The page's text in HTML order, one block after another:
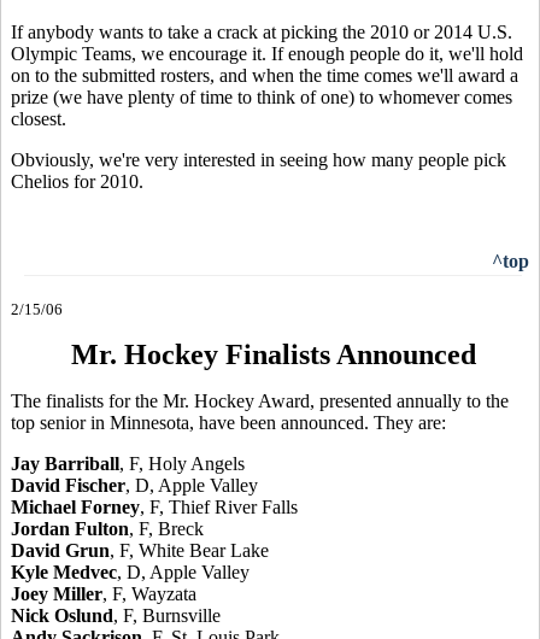
If anybody wants to take a crack at picking the 2010 or 2014 U.S.
Olympic Teams, we encourage it. If enough people do it, we'll hold
on to the submitted rosters, and when the time comes we'll award a
prize (we have plenty of time to think of one) to whomever comes
closest.
Obviously, we're very interested in seeing how many people pick
Chelios for 2010.
^top
2/15/06
Mr. Hockey Finalists Announced
The finalists for the Mr. Hockey Award, presented annually to the
top senior in Minnesota, have been announced. They are:
Jay Barriball, F, Holy Angels
David Fischer, D, Apple Valley
Michael Forney, F, Thief River Falls
Jordan Fulton, F, Breck
David Grun, F, White Bear Lake
Kyle Medvec, D, Apple Valley
Joey Miller, F, Wayzata
Nick Oslund, F, Burnsville